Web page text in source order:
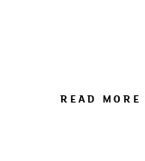
READ MORE